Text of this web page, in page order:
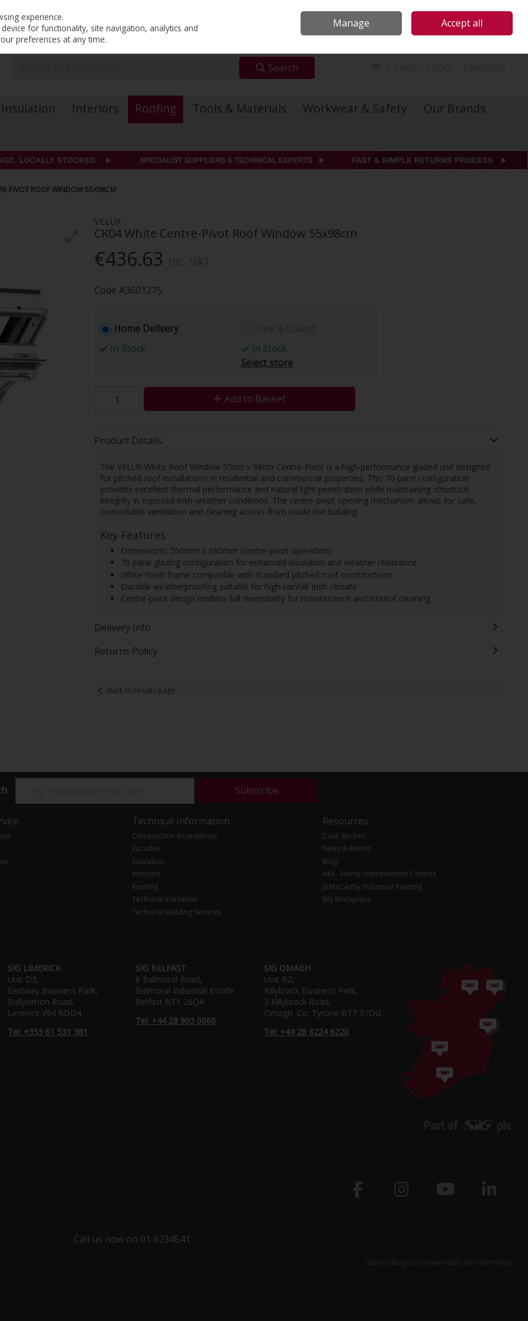
Sign in Join
Search
Insulation Interiors Roofing Tools & Materials Workwear & Safety
Our Brands
PIVOT ROOF WINDOW 55X98CM
VELUX
CK04 White Centre-Pivot Roof Window 55x98cm
€436.63
Code A3601275
Home Delivery
In Stock
In Stock
Select store
Add to Basket
Product Details
The VELUX White Roof Window 55cm x 98cm Centre-Pivot is a high-performance glazed unit designed
for pitched roof installations in residential and commercial properties. This 70 pane configuration
provides excellent thermal performance and natural light penetration while maintaining structural
integrity in exposed Irish weather conditions. The centre-pivot opening mechanism allows for safe,
controllable ventilation and cleaning access from inside the building.
Key Features
Dimensions: 550mm x 980mm (centre-pivot operation)
70 pane glazing configuration for enhanced insulation and weather resistance
White finish frame compatible with standard pitched roof constructions
Durable weatherproofing suitable for high-rainfall Irish climate
Centre-pivot design enables full reversibility for maintenance and interior cleaning
Delivery Info
Returns Policy
Back to results page
Subscribe
Technical Information
Construction Accessories
Facades
Insulation
Interiors
Roofing
Technical Insulation
Technical Building Services
Resources
Case Studies
News & Events
Blog
HHI - Home Improvement Centres
JS McCarthy Industrial Painting
SIG Workplace
SIG LIMERICK
Unit D3,
Eastway Business Park,
Ballysimon Road,
Limerick V94 RDD4
Tel: +353 61 531 381
SIG BELFAST
8 Balmoral Road,
Balmoral Industrial Estate
Belfast BT1 26QA
Tel: +44 28 903 0060
SIG OMAGH
Unit B2,
Killybrack Business Park,
3 Killybrack Road,
Omagh, Co. Tyrone BT7 97DG
Tel: +44 28 8224 6220
Call us now on 01 6234541
site by: Magico / powered by AB Commerce
experience.
for functionality, site navigation, analytics and
preferences at any time.
Manage Accept all